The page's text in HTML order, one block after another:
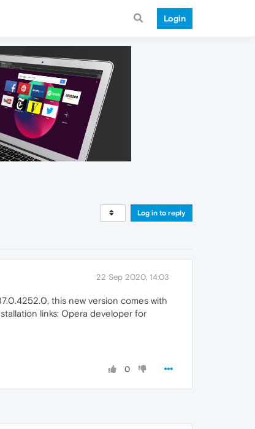
Login
Log in to reply
22 Sep 2020, 14:03
this new version comes with
links: Opera developer for
0